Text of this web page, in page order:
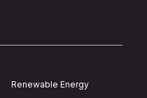
Renewable Energy